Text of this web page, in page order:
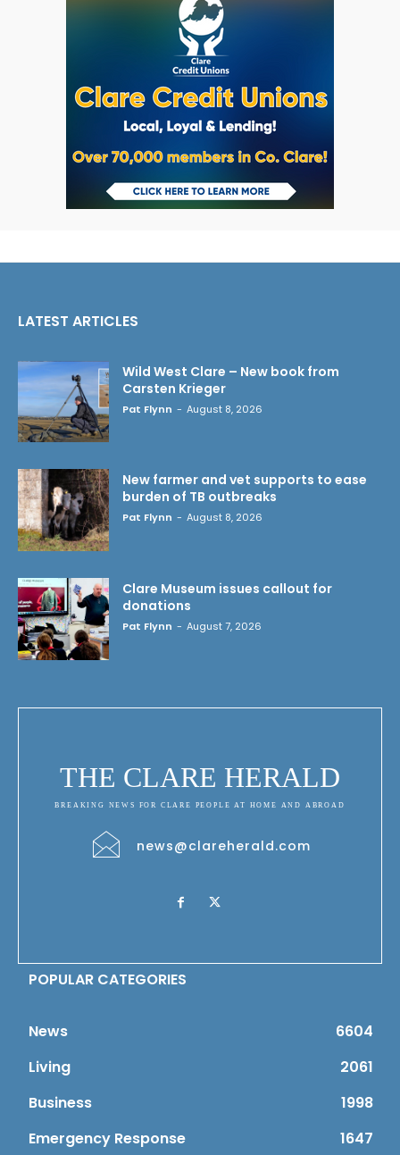
LATEST ARTICLES
Wild West Clare – New book from
Carsten Krieger
Pat Flynn - August 8, 2026
New farmer and vet supports to ease
burden of TB outbreaks
Pat Flynn - August 8, 2026
Clare Museum issues callout for
donations
Pat Flynn - August 7, 2026
THE CLARE HERALD
BREAKING NEWS FOR CLARE PEOPLE AT HOME AND ABROAD
news@clareherald.com
POPULAR CATEGORIES
News
6604
Living
2061
Business
1998
Emergency Response
1647